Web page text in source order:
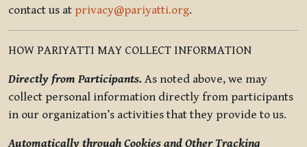
contact us at privacy@pariyatti.org.
HOW PARIYATTI MAY COLLECT INFORMATION
Directly from Participants. As noted above, we may
collect personal information directly from participants
in our organization’s activities that they provide to us.
Automatically through Cookies and Other Tracking